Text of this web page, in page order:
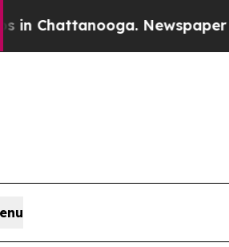
Newspaper